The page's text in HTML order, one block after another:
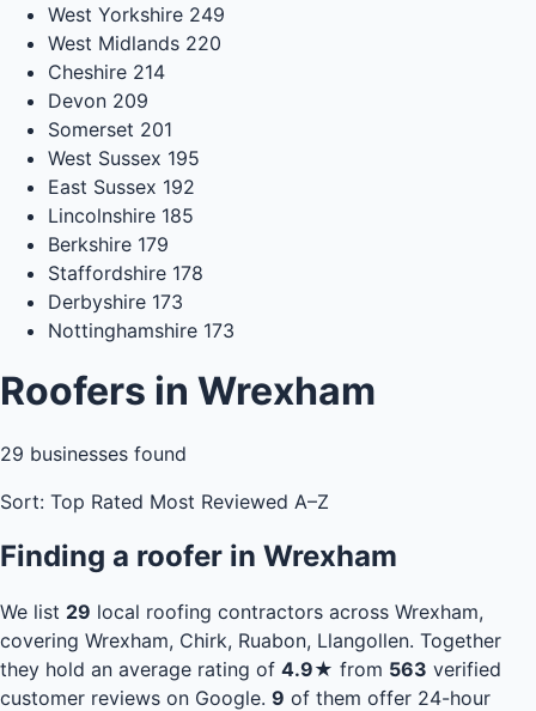
West Yorkshire 249
West Midlands 220
Cheshire 214
Devon 209
Somerset 201
West Sussex 195
East Sussex 192
Lincolnshire 185
Berkshire 179
Staffordshire 178
Derbyshire 173
Nottinghamshire 173
Roofers in Wrexham
29 businesses found
Sort: Top Rated Most Reviewed A–Z
Finding a roofer in Wrexham
We list 29 local roofing contractors across Wrexham,
covering Wrexham, Chirk, Ruabon, Llangollen. Together
they hold an average rating of 4.9★ from 563 verified
customer reviews on Google. 9 of them offer 24-hour